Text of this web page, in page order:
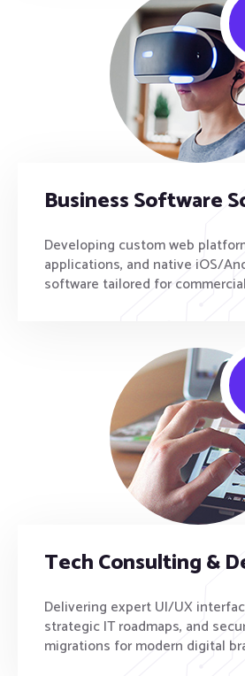
Business Software
Developing custom web
applications, and native iOS/
software tailored for
Tech Consulting &
Delivering expert UI/UX
strategic IT roadmaps, and
migrations for modern digital